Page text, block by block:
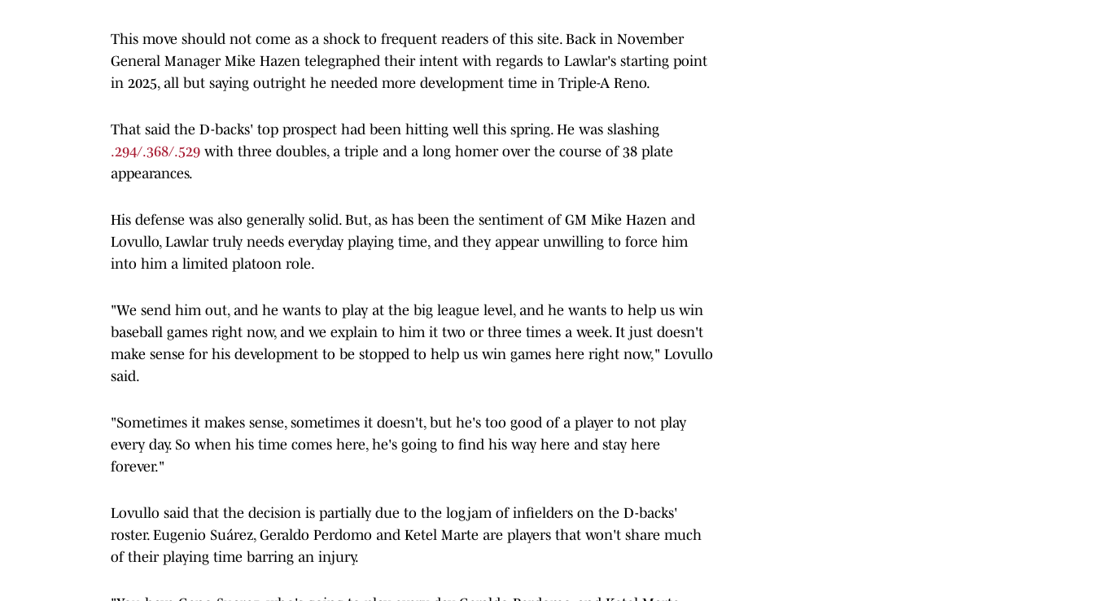
This move should not come as a shock to frequent readers of this site. Back in November
General Manager Mike Hazen telegraphed their intent with regards to Lawlar's starting point
in 2025, all but saying outright he needed more development time in Triple-A Reno.
That said the D-backs' top prospect had been hitting well this spring. He was slashing
.294/.368/.529 with three doubles, a triple and a long homer over the course of 38 plate
appearances.
His defense was also generally solid. But, as has been the sentiment of GM Mike Hazen and
Lovullo, Lawlar truly needs everyday playing time, and they appear unwilling to force him
into him a limited platoon role.
"We send him out, and he wants to play at the big league level, and he wants to help us win
baseball games right now, and we explain to him it two or three times a week. It just doesn't
make sense for his development to be stopped to help us win games here right now," Lovullo
said.
"Sometimes it makes sense, sometimes it doesn't, but he's too good of a player to not play
every day. So when his time comes here, he's going to find his way here and stay here
forever."
Lovullo said that the decision is partially due to the logjam of infielders on the D-backs'
roster. Eugenio Suárez, Geraldo Perdomo and Ketel Marte are players that won't share much
of their playing time barring an injury.